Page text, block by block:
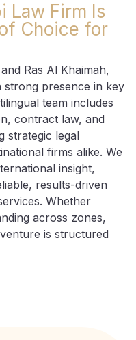
Law Firm Is
Choice for
Ras Al Khaimah,
strong presence in key
team includes
contract law, and
strategic legal
firms alike. We
insight,
results-driven
Whether
across zones,
is structured